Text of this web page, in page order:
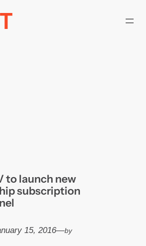
to launch new
subscription
15, 2016—by